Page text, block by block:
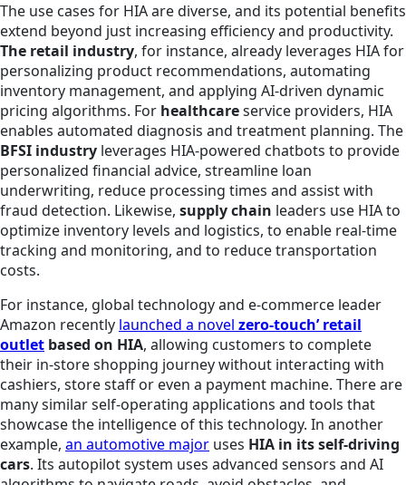
The use cases for HIA are diverse, and its potential benefits
extend beyond just increasing efficiency and productivity.
The retail industry, for instance, already leverages HIA for
personalizing product recommendations, automating
inventory management, and applying AI-driven dynamic
pricing algorithms. For healthcareservice providers, HIA
enables automated diagnosis and treatment planning. The
BFSI industry leverages HIA-powered chatbots to provide
personalized financial advice, streamline loan
underwriting, reduce processing times and assist with
fraud detection. Likewise, supply chain leaders use HIA to
optimize inventory levels and logistics, to enable real-time
tracking and monitoring, and to reduce transportation
costs.
For instance, global technology and e-commerce leader
Amazon recently launched a novel zero-touch’ retail
outlet based on HIA, allowing customers to complete
their in-store shopping journey without interacting with
cashiers, store staff or even a payment machine. There are
many similar self-operating applications and tools that
showcase the intelligence of this technology. In another
example, an automotive major uses HIA in its self-driving
cars. Its autopilot system uses advanced sensors and AI